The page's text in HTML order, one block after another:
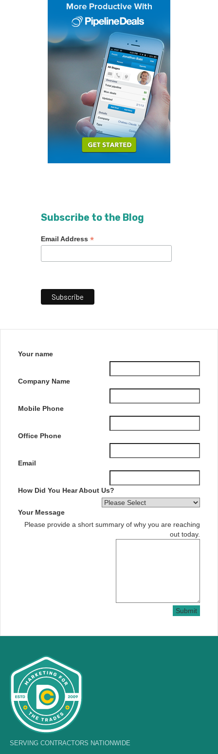
Subscribe to the Blog
Email Address *
Your name
Company Name
Mobile Phone
Office Phone
Email
How Did You Hear About Us?
Your Message
Please provide a short summary of why you are reaching
out today.
Submit
SERVING CONTRACTORS NATIONWIDE